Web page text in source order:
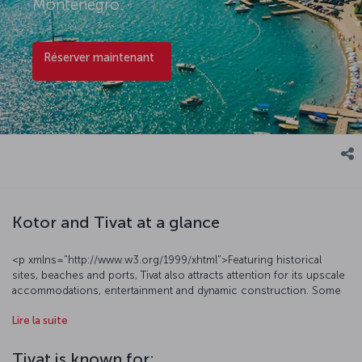
Montenegro.
Réserver maintenant
Kotor and Tivat at a glance
<p xmlns="http://www.w3.org/1999/xhtml">Featuring historical
sites, beaches and ports, Tivat also attracts attention for its upscale
accommodations, entertainment and dynamic construction. Some
Flowers, as well as Horizonti Beach and Donja Lastva. Around seven
locale with narrow streets and an authentic ambiance. Click here to
Lire la suite